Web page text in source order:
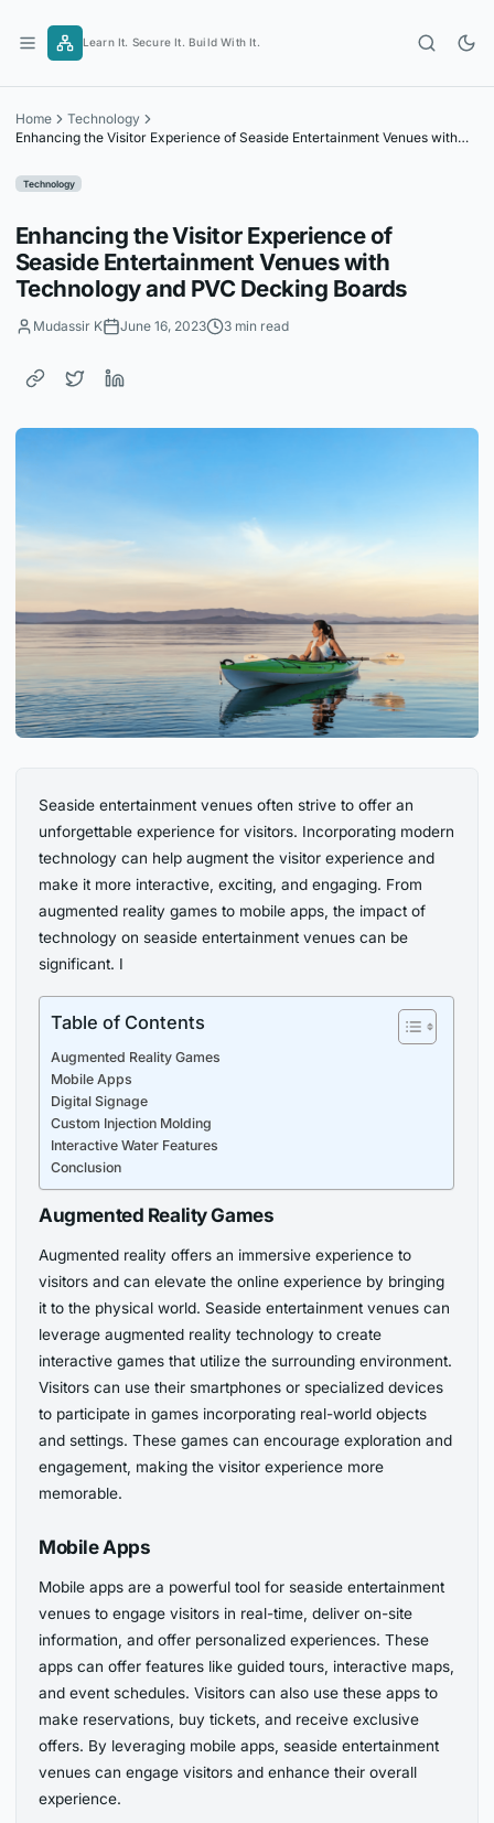
content
Learn It. Secure It. Build With It.
Home
Technology
Enhancing the Visitor Experience of Seaside Entertainment Venues with
Technology
Enhancing the Visitor Experience of
Seaside Entertainment Venues with
Technology and PVC Decking Boards
Mudassir K June 16, 2023 3 min read
Seaside entertainment venues often strive to offer an
unforgettable experience for visitors. Incorporating modern
technology can help augment the visitor experience and
make it more interactive, exciting, and engaging. From
augmented reality games to mobile apps, the impact of
technology on seaside entertainment venues can be
significant. I
Table of Contents
Augmented Reality Games
Mobile Apps
Digital Signage
Custom Injection Molding
Interactive Water Features
Conclusion
Augmented Reality Games
Augmented reality offers an immersive experience to
visitors and can elevate the online experience by bringing
it to the physical world. Seaside entertainment venues can
leverage augmented reality technology to create
interactive games that utilize the surrounding environment.
Visitors can use their smartphones or specialized devices
to participate in games incorporating real-world objects
and settings. These games can encourage exploration and
engagement, making the visitor experience more
memorable.
Mobile Apps
Mobile apps are a powerful tool for seaside entertainment
venues to engage visitors in real-time, deliver on-site
information, and offer personalized experiences. These
apps can offer features like guided tours, interactive maps,
and event schedules. Visitors can also use these apps to
make reservations, buy tickets, and receive exclusive
offers. By leveraging mobile apps, seaside entertainment
venues can engage visitors and enhance their overall
experience.